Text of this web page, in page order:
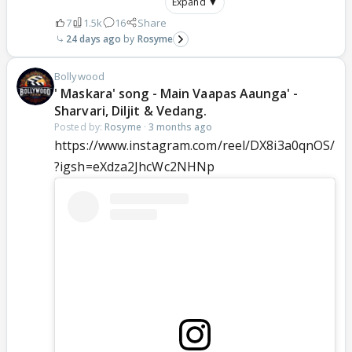
7 1.5k 16 Share
24 days ago Rosyme
Bollywood
' Maskara' song - Main Vaapas Aaunga' -
Sharvari, Diljit & Vedang.
Posted by: Rosyme ·3 months ago
https://www.instagram.com/reel/DX8i3a0qnOS/
?igsh=eXdza2JhcWc2NHNp